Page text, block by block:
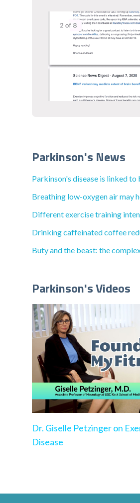
Parkinson's News
Parkinson's disease is linked
Breathing low-oxygen air may
Different exercise training
Drinking caffeinated coffee
Buty and the beast: the
Parkinson's Videos
Dr. Giselle Petzinger on
Disease